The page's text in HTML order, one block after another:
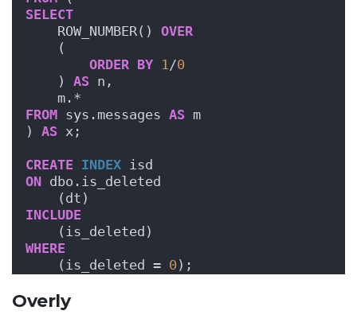
SELECT
    ROW_NUMBER()
OVER
    (
ORDER BY 1/0
    )
AS n,
    m.*
FROM sys.messages AS m
) AS x;
CREATE INDEX isd
ON dbo.is_deleted
    (dt)
INCLUDE
    (is_deleted)
WHERE
    (is_deleted =
0 );
Overly